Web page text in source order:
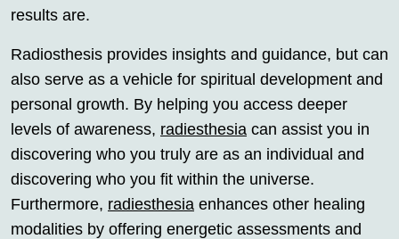
results are.
Radiosthesis provides insights and guidance, but can
also serve as a vehicle for spiritual development and
personal growth. By helping you access deeper
levels of awareness, radiesthesia can assist you in
discovering who you truly are as an individual and
discovering who you fit within the universe.
Furthermore, radiesthesia enhances other healing
modalities by offering energetic assessments and